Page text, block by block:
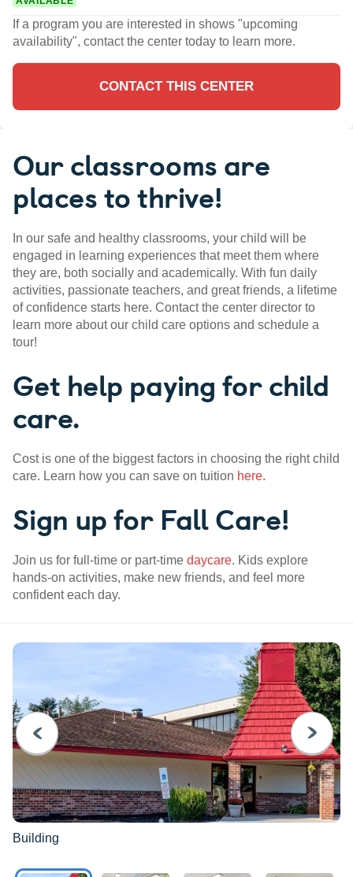
If a program you are interested in shows "upcoming
availability", contact the center today to learn more.
CONTACT THIS CENTER
Our classrooms are
places to thrive!
In our safe and healthy classrooms, your child will be
engaged in learning experiences that meet them where
they are, both socially and academically. With fun daily
activities, passionate teachers, and great friends, a lifetime
of confidence starts here. Contact the center director to
learn more about our child care options and schedule a
tour!
Get help paying for child
care.
Cost is one of the biggest factors in choosing the right child
care. Learn how you can save on tuition here.
Sign up for Fall Care!
Join us for full-time or part-time daycare. Kids explore
hands-on activities, make new friends, and feel more
confident each day.
PREVIOUS
Building
NEXT